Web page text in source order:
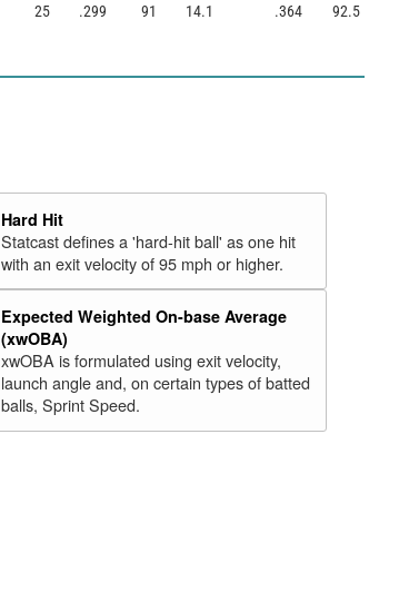
25 .299 91 14.1 .364 92.5
Hard Hit
Statcast defines a 'hard-hit ball' as one hit
with an exit velocity of 95 mph or higher.
Expected Weighted On-base Average
(xwOBA)
xwOBA is formulated using exit velocity,
launch angle and, on certain types of batted
balls, Sprint Speed.